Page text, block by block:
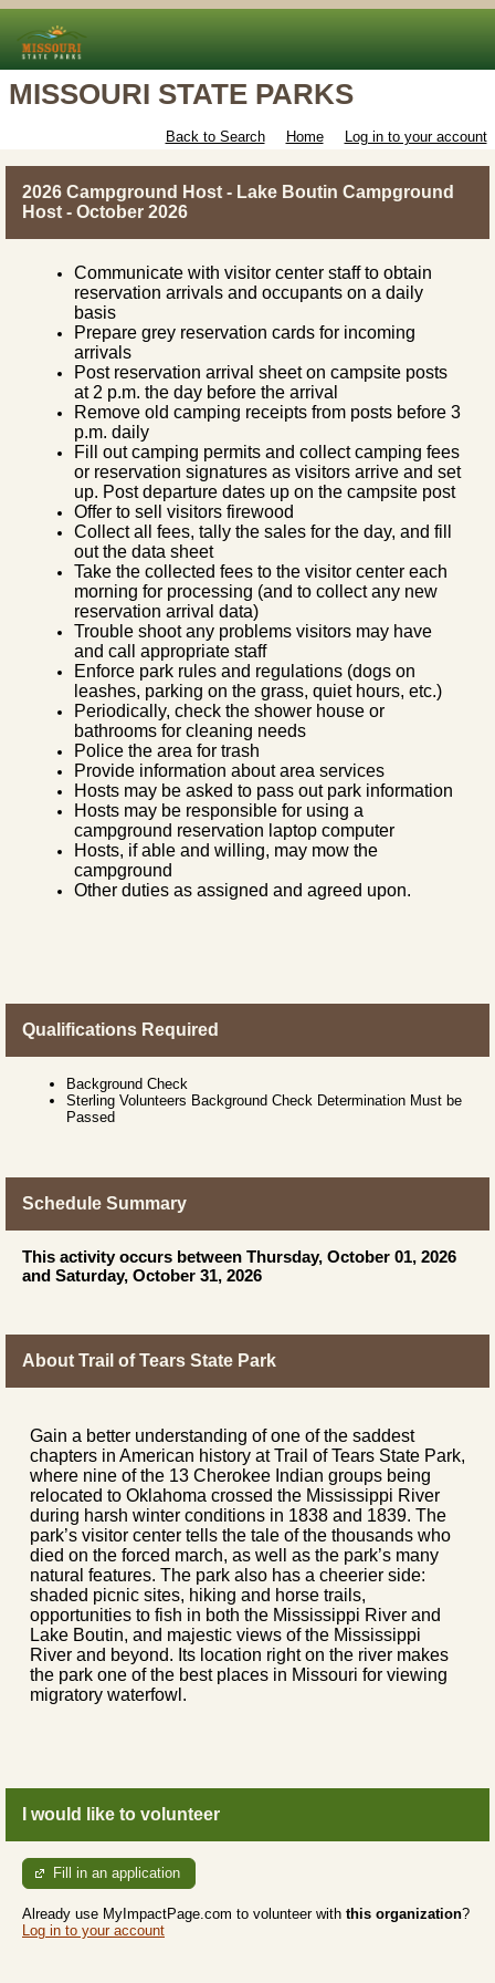
MISSOURI STATE PARKS
Back to Search Home Log in to your account
2026 Campground Host - Lake Boutin Campground
Host - October 2026
Communicate with visitor center staff to obtain
reservation arrivals and occupants on a daily
basis
Prepare grey reservation cards for incoming
arrivals
Post reservation arrival sheet on campsite posts
at 2 p.m. the day before the arrival
Remove old camping receipts from posts before 3
p.m. daily
Fill out camping permits and collect camping fees
or reservation signatures as visitors arrive and set
up. Post departure dates up on the campsite post
Offer to sell visitors firewood
Collect all fees, tally the sales for the day, and fill
out the data sheet
Take the collected fees to the visitor center each
morning for processing (and to collect any new
reservation arrival data)
Trouble shoot any problems visitors may have
and call appropriate staff
Enforce park rules and regulations (dogs on
leashes, parking on the grass, quiet hours, etc.)
Periodically, check the shower house or
bathrooms for cleaning needs
Police the area for trash
Provide information about area services
Hosts may be asked to pass out park information
Hosts may be responsible for using a
campground reservation laptop computer
Hosts, if able and willing, may mow the
campground
Other duties as assigned and agreed upon.
Qualifications Required
Background Check
Sterling Volunteers Background Check Determination Must be
Passed
Schedule Summary
This activity occurs between Thursday, October 01, 2026
and Saturday, October 31, 2026
About Trail of Tears State Park
Gain a better understanding of one of the saddest
chapters in American history at Trail of Tears State Park,
where nine of the 13 Cherokee Indian groups being
relocated to Oklahoma crossed the Mississippi River
during harsh winter conditions in 1838 and 1839. The
park’s visitor center tells the tale of the thousands who
died on the forced march, as well as the park’s many
natural features. The park also has a cheerier side:
shaded picnic sites, hiking and horse trails,
opportunities to fish in both the Mississippi River and
Lake Boutin, and majestic views of the Mississippi
River and beyond. Its location right on the river makes
the park one of the best places in Missouri for viewing
migratory waterfowl.
I would like to volunteer
Fill in an application
Already use MyImpactPage.com to volunteer with this organization?
Log in to your account